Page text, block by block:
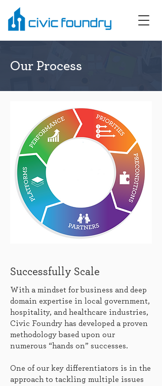
Our Process
Successfully Scale
With a mindset for business and deep
domain expertise in local government,
hospitality, and healthcare industries,
Civic Foundry has developed a proven
methodology based upon our
numerous “hands on” successes.
One of our key differentiators is in the
approach to tackling multiple issues